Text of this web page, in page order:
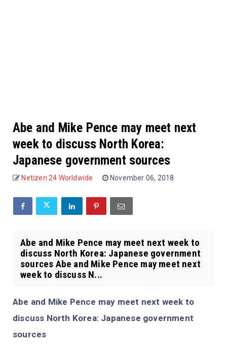
Abe and Mike Pence may meet next
week to discuss North Korea:
Japanese government sources
Netizen 24 Worldwide November 06, 2018
Abe and Mike Pence may meet next week to
discuss North Korea: Japanese government
sources Abe and Mike Pence may meet next
week to discuss N...
Abe and Mike Pence may meet next week to
discuss North Korea: Japanese government
sources